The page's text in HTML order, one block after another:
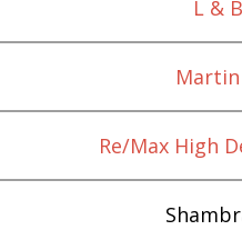
L &
Re/Max High